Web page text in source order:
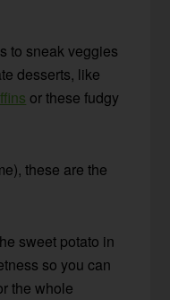
to sneak veggies
desserts, like
or these fudgy
these are the
sweet potato in
so you can
the whole